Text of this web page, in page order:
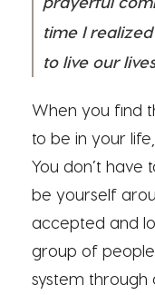
time I
to live our
When you find
to be in your
You don’t have
be yourself
accepted and
group of
system through